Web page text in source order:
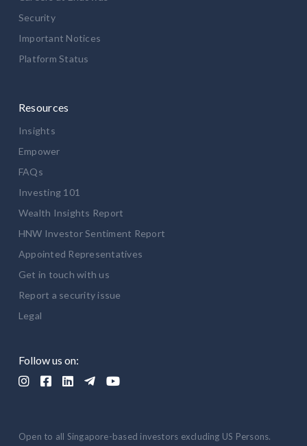
Follow us on:
    
Security
Important Notices
Platform Status
Resources
Insights
Empower
FAQs
Investing 101
Wealth Insights Report
HNW Investor Sentiment Report
Appointed Representatives
Get in touch with us
Report a security issue
Legal
Open to all Singapore-based investors excluding US Persons.